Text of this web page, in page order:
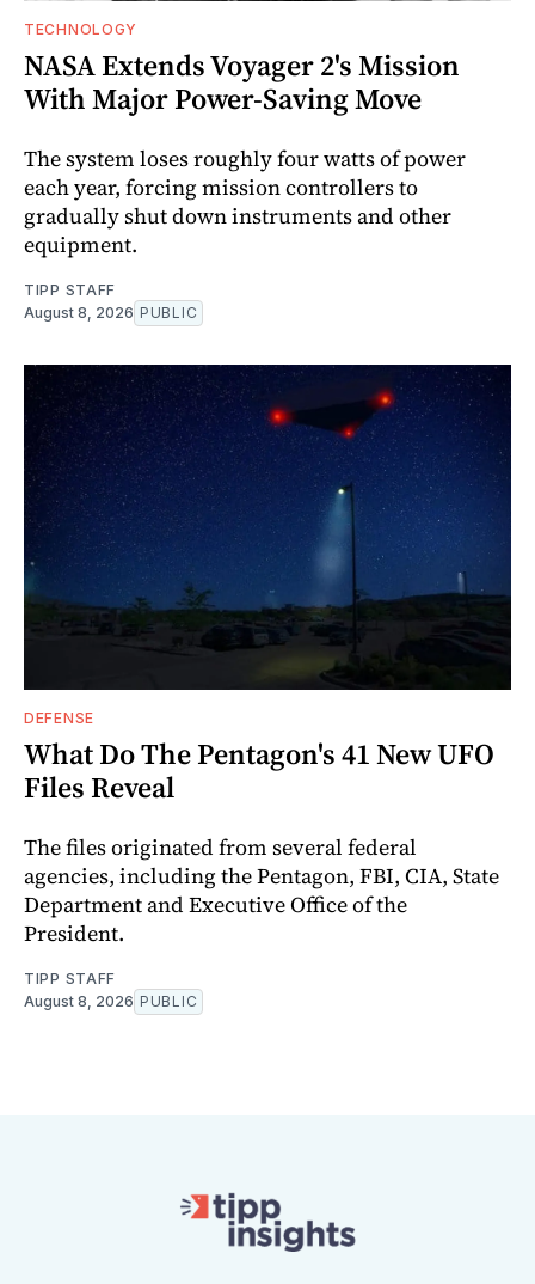
TECHNOLOGY
NASA Extends Voyager 2's Mission
With Major Power-Saving Move
The system loses roughly four watts of power
each year, forcing mission controllers to
gradually shut down instruments and other
equipment.
TIPP STAFF
August 8, 2026 PUBLIC
DEFENSE
What Do The Pentagon's 41 New UFO
Files Reveal
The files originated from several federal
agencies, including the Pentagon, FBI, CIA, State
Department and Executive Office of the
President.
TIPP STAFF
August 8, 2026 PUBLIC